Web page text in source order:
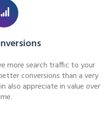
more search traffic to your
conversions than a very
also appreciate in value over